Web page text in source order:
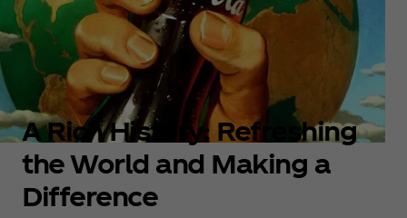
A Rich History: Refreshing
the World and Making a
Difference